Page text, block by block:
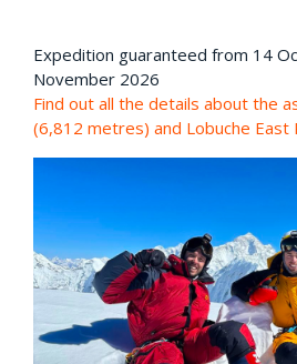
Expedition guaranteed from 14
November 2026
Find out all the details about the
(6,812 metres) and Lobuche